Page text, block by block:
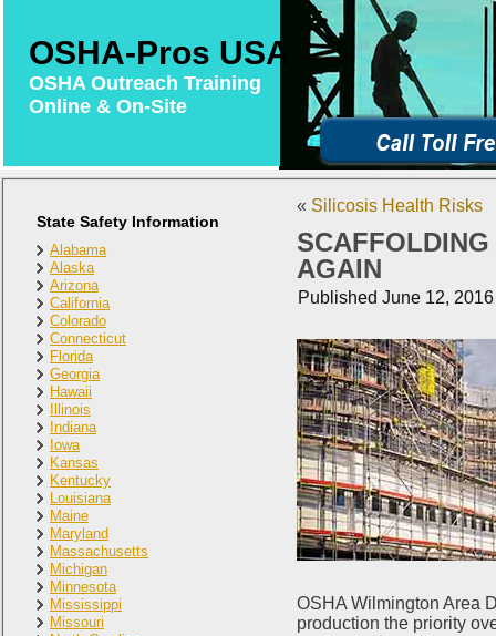
OSHA-Pros USA
OSHA Outreach Training
Online & On-Site
State Safety Information
Alabama
Alaska
Arizona
California
Colorado
Connecticut
Florida
Georgia
Hawaii
Illinois
Indiana
Iowa
Kansas
Kentucky
Louisiana
Maine
Maryland
Massachusetts
Michigan
Minnesota
Mississippi
Missouri
« Silicosis Health Risks
AGAIN
Published June 12, 2016
OSHA Wilmington Area
production the priority